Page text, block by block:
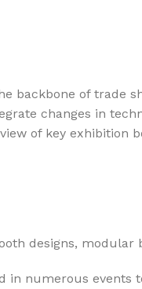
backbone of trade
changes in
of key
designs,
in numerous events